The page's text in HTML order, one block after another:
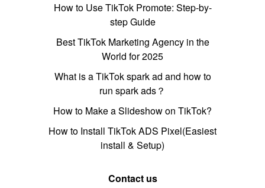
How to Use TikTok Promote: Step-by-
step Guide
Best TikTok Marketing Agency in the
World for 2025
What is a TikTok spark ad and how to
run spark ads？
How to Make a Slideshow on TikTok?
How to Install TikTok ADS Pixel(Easiest
install & Setup)
Contact us